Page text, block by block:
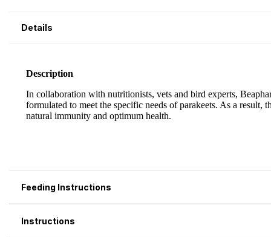
Details
Feeding Instructions
Instructions